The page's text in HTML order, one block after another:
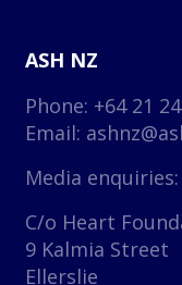
ASH NZ
Phone: +64 21
Email:
Media enquiries:
C/o Heart
9 Kalmia Street
Ellerslie